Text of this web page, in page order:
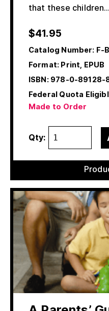
that these children…
$41.95
Catalog Number: F-
Format: Print, EPUB
ISBN:978-0-89128-
Federal Quota
Made to Order
Qty: